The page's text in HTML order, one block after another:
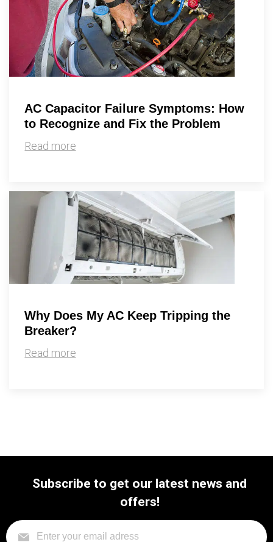
AC Capacitor Failure Symptoms: How
to Recognize and Fix the Problem
Read more
Why Does My AC Keep Tripping the
Breaker?
Read more
Subscribe to get our latest news and
offers!